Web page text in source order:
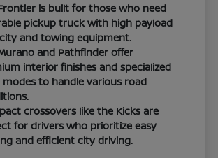
is built for those who need
pickup truck with high payload
and towing equipment.
and Pathfinder offer
interior finishes and specialized
modes to handle various road
crossovers like the Kicks are
for drivers who prioritize easy
and efficient city driving.